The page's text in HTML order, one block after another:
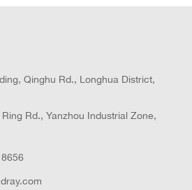
Qinghu Rd., Longhua District,
Rd., Yanzhou Industrial Zone,